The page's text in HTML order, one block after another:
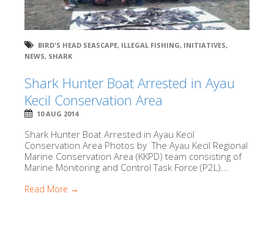
BIRD'S HEAD SEASCAPE, ILLEGAL FISHING, INITIATIVES,
NEWS, SHARK
Shark Hunter Boat Arrested in Ayau
Kecil Conservation Area
10 AUG 2014
Shark Hunter Boat Arrested in Ayau Kecil
Conservation Area Photos by The Ayau Kecil Regional
Marine Conservation Area (KKPD) team consisting of
Marine Monitoring and Control Task Force (P2L)...
Read More →